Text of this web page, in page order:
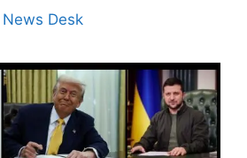
News Desk